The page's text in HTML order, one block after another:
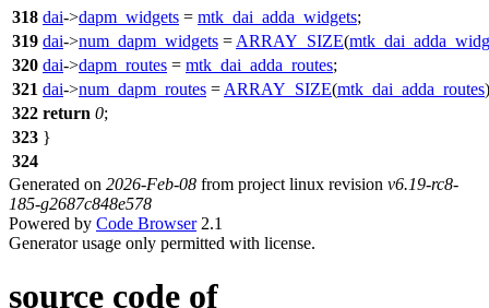
318 dai->dapm_widgets = mtk_dai_adda_widgets;
319 dai->num_dapm_widgets = ARRAY_SIZE(
320 dai->dapm_routes = mtk_dai_adda_routes;
321 dai->num_dapm_routes = ARRAY_SIZE(mtk_dai_adda_routes
322 return 0;
323 }
324
Generated on 2026-Feb-08 from project linux revision v6.19-rc8-
185-g2687c848e578
Powered by Code Browser2.1
Generator usage only permitted with license.
source code of